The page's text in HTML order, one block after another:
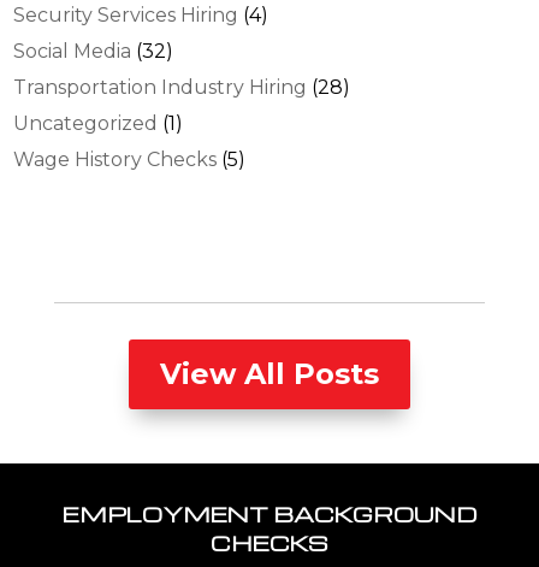
Security Services Hiring (4)
Social Media (32)
Transportation Industry Hiring (28)
Uncategorized (1)
Wage History Checks (5)
View All Posts
EMPLOYMENT BACKGROUND
CHECKS